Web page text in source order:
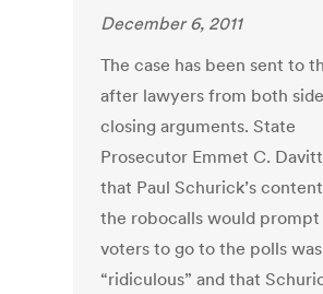
December 6, 2011
The case has been sent to
after lawyers from both
closing arguments. State
Prosecutor Emmet C.
that Paul Schurick’s
the robocalls would prompt
voters to go to the polls was
“ridiculous” and that